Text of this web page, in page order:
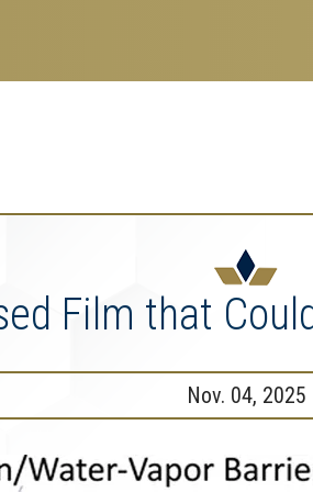
Film that
Nov. 04, 2025